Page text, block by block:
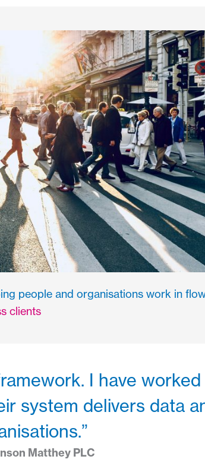
people and organisations work in
clients
I have
system delivers data
Matthey PLC